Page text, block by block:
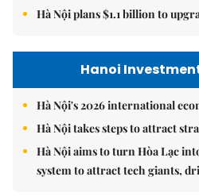
Hà Nội plans $1.1 billion to
Hanoi
Hà Nội's 2026 international
Hà Nội takes steps to attract
Hà Nội aims to turn Hòa Lạc
system to attract tech giants,